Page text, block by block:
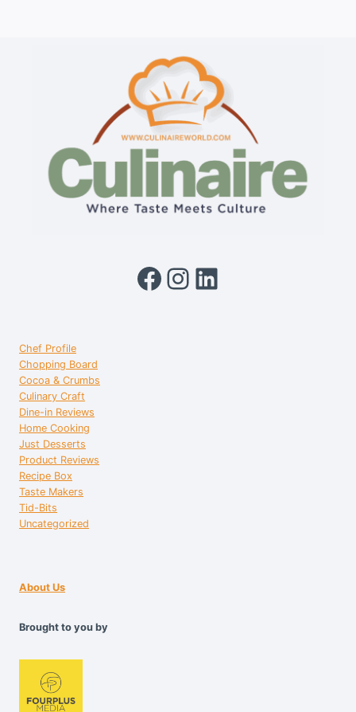
Facebook
Instagram
LinkedIn
Chef Profile
Chopping Board
Cocoa & Crumbs
Culinary Craft
Dine-in Reviews
Home Cooking
Just Desserts
Product Reviews
Recipe Box
Taste Makers
Tid-Bits
Uncategorized
About Us
Brought to you by